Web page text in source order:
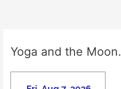
Yoga and the Moon.